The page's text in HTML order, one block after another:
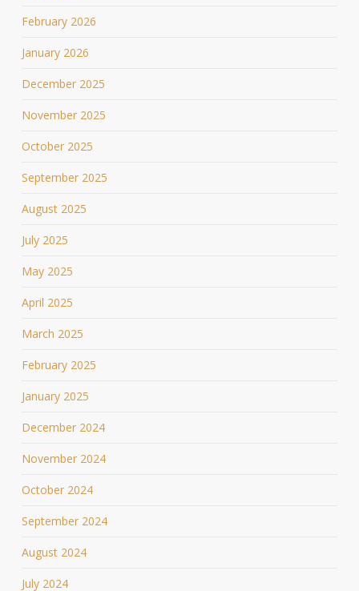
February 2026
January 2026
December 2025
November 2025
October 2025
September 2025
August 2025
July 2025
May 2025
April 2025
March 2025
February 2025
January 2025
December 2024
November 2024
October 2024
September 2024
August 2024
July 2024